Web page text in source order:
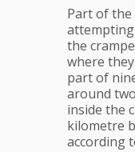
Part of
the
where
part of
around
inside the
kilometre
according